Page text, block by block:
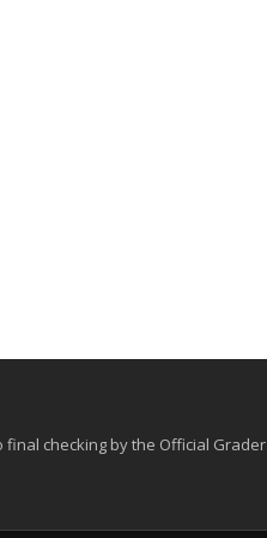
checking by the Official Grader